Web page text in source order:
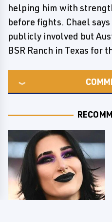
helping him with
before fights. Chael
publicly involved but
BSR Ranch in Texas for